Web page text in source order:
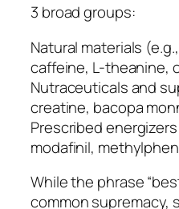
3 broad groups:
Natural materials
caffeine, L-theanine,
Nutraceuticals and
creatine, bacopa
Prescribed
modafinil,
While the phrase
common supremacy,